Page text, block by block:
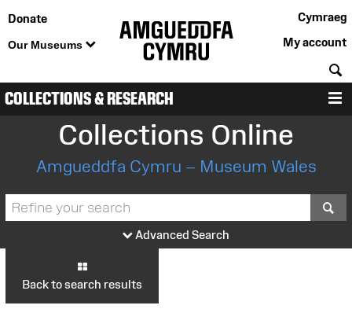
Donate
Our Museums
Cymraeg
My account
COLLECTIONS & RESEARCH
Collections Online
Amgueddfa Cymru – Museum Wales
Advanced Search
Back to search results